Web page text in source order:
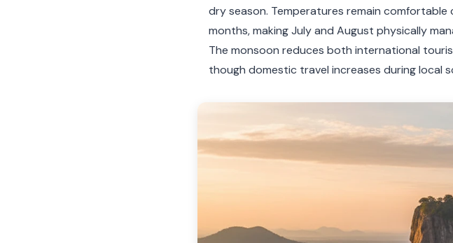
dry season. Temperatures remain
months, making July and August physically
The monsoon reduces both international
though domestic travel increases during local